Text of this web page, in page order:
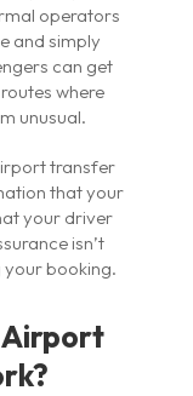
operators
and simply
can get
where
unusual.
transfer
that your
your driver
isn’t
booking.
Airport